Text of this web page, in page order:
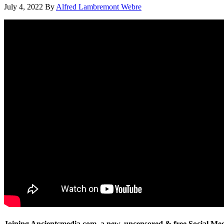
July 4, 2022 By Alfred Lambremont Webre